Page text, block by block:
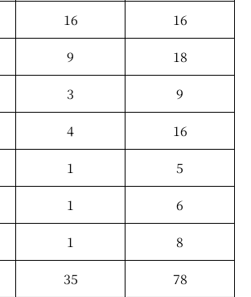
16
16
9
18
3
9
4
16
1
5
1
6
1
8
35 78